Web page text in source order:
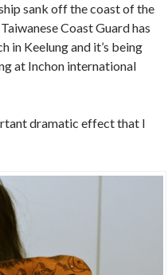
sank off the coast of the
Coast Guard has
in Keelung and it’s being
at Inchon international
dramatic effect that I